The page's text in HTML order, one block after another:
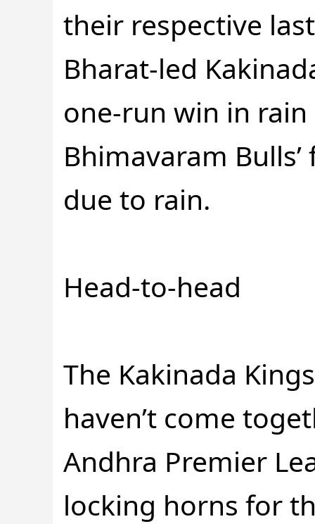
their respective
Bharat-led
one-run win in
Bhimavaram
due to rain.
Head-to-head
The Kakinada
haven’t come
Andhra Premier
locking horns for